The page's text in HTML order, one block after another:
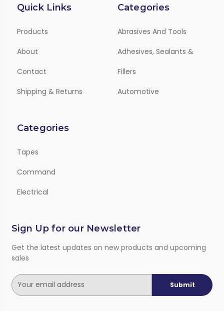
Quick Links
Products
About
Contact
Shipping & Returns
Categories
Abrasives And Tools
Adhesives, Sealants &
Fillers
Automotive
Categories
Tapes
Command
Electrical
Sign Up for our Newsletter
Get the latest updates on new products and upcoming
sales
E
m